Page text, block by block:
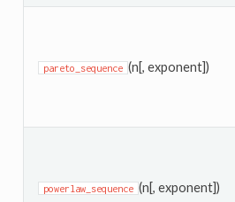
pareto_sequence (n[, exponent])
powerlaw_sequence (n[, exponent])